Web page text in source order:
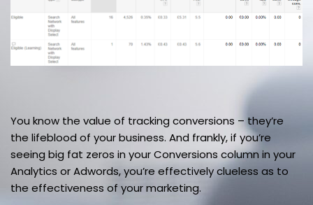
You know the value of tracking conversions – they’re
the lifeblood of your business. And frankly, if you’re
seeing big fat zeros in your Conversions column in your
Analytics or Adwords, you’re effectively clueless as to
the effectiveness of your marketing.